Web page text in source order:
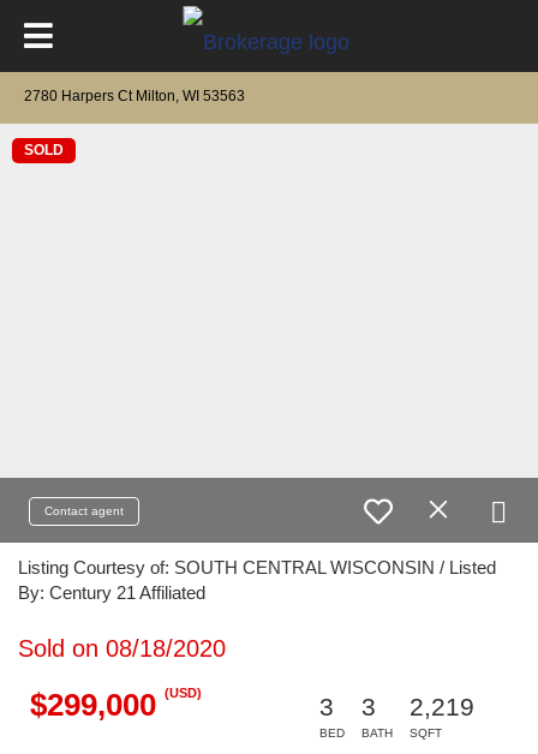
2780 Harpers Ct Milton, WI 53563
SOLD
Contact agent
Listing Courtesy of: SOUTH CENTRAL WISCONSIN / Listed
By: Century 21 Affiliated
Sold on 08/18/2020
$299,000 (USD)
3
BED
3
BATH
2,219
SQFT